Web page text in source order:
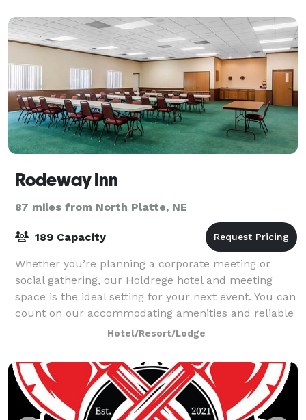
Rodeway Inn
87 miles from North Platte, NE
189 Capacity
Whether you’re planning a corporate meeting or
social gathering, our Holdrege hotel and meeting
space is the ideal setting for your next event. You can
count on our accommodating amenities and reliable
staff to help you create a memorable e
Hotel/Resort/Lodge